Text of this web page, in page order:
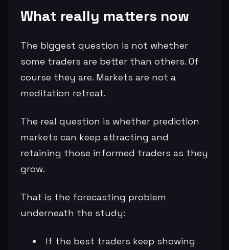
What really matters now
The biggest question is not whether
some traders are better than others. Of
course they are. Markets are not a
meditation retreat.
The real question is whether prediction
markets can keep attracting and
retaining those informed traders as they
grow.
That is the forecasting problem
underneath the study:
If the best traders keep showing